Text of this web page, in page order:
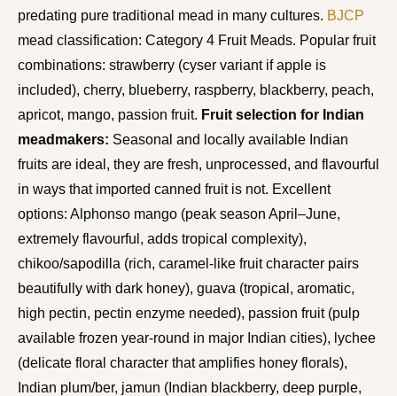
predating pure traditional mead in many cultures. BJCP
mead classification: Category 4 Fruit Meads. Popular fruit
combinations: strawberry (cyser variant if apple is
included), cherry, blueberry, raspberry, blackberry, peach,
apricot, mango, passion fruit. Fruit selection for Indian
meadmakers: Seasonal and locally available Indian
fruits are ideal, they are fresh, unprocessed, and flavourful
in ways that imported canned fruit is not. Excellent
options: Alphonso mango (peak season April–June,
extremely flavourful, adds tropical complexity),
chikoo/sapodilla (rich, caramel-like fruit character pairs
beautifully with dark honey), guava (tropical, aromatic,
high pectin, pectin enzyme needed), passion fruit (pulp
available frozen year-round in major Indian cities), lychee
(delicate floral character that amplifies honey florals),
Indian plum/ber, jamun (Indian blackberry, deep purple,